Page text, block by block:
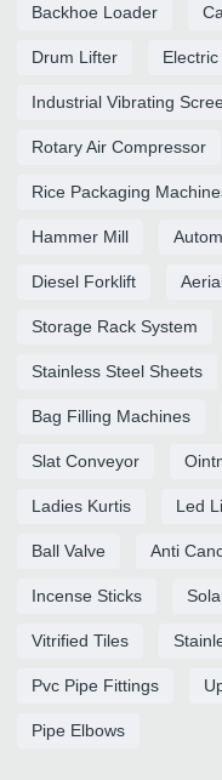
Backhoe Loader
Drum Lifter
Industrial Vibrating
Rotary Air Compressor
Rice Packaging
Hammer Mill
Diesel Forklift
Storage Rack System
Stainless Steel Sheets
Bag Filling Machines
Slat Conveyor
Ladies Kurtis Led
Ball Valve Anti
Incense Sticks
Vitrified Tiles
Pvc Pipe Fittings
Pipe Elbows